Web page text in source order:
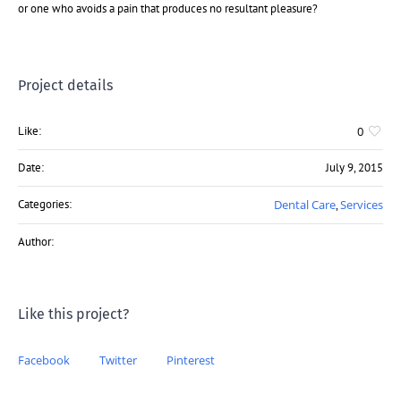
or one who avoids a pain that produces no resultant pleasure?
Project details
Like: 0
Date: July 9, 2015
Categories: Dental Care,Services
Author:
Like this project?
Facebook Twitter Pinterest